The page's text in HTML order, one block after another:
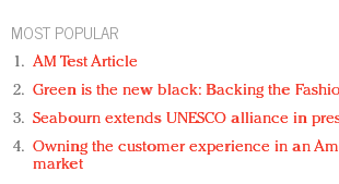
MOST POPULAR
AM Test Article
Green is the new black: Backing the
Seabourn extends UNESCO alliance in
Owning the customer experience in an
market